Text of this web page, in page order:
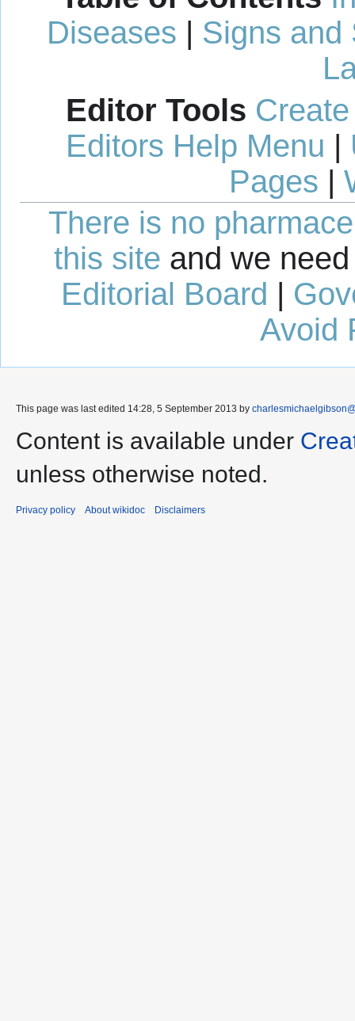
Diseases | Signs and
Editor Tools
Editors Help Menu |
Pages |
There is no
this site and we
Editorial Board |
Avoid
This page was last edited 14:28, 5 September 2013 by
Content is available under
unless otherwise noted.
Privacy policy About wikidoc Disclaimers